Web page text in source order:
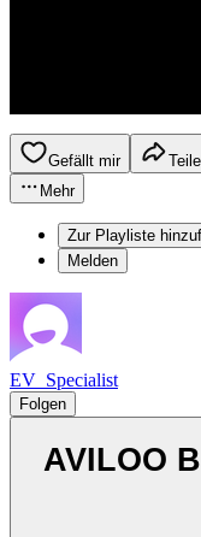
Gefällt mir
Mehr
Zur Playliste
Melden
EV_Specialist
Folgen
AVILOO